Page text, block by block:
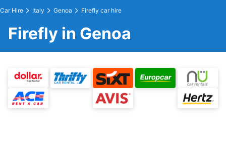
Car Hire Italy Genoa Firefly car hire
Firefly in Genoa